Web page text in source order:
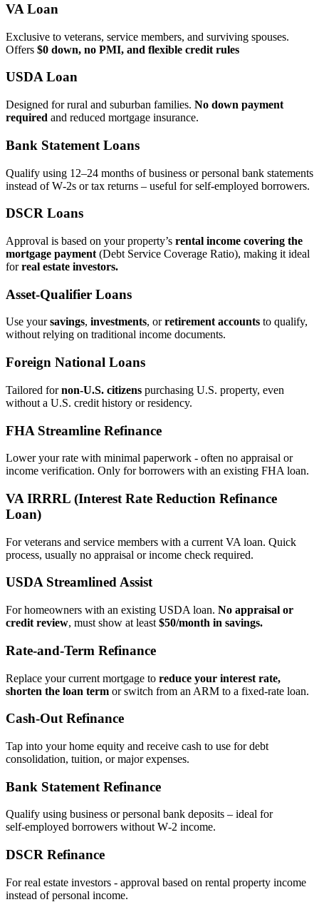
VA Loan
Exclusive to veterans, service members, and surviving spouses.
Offers $0 down, no PMI, and flexible credit rules
USDA Loan
Designed for rural and suburban families. No down payment
required and reduced mortgage insurance.
Bank Statement Loans
Qualify using 12–24 months of business or personal bank statements
instead of W‑2s or tax returns – useful for self‑employed borrowers.
DSCR Loans
Approval is based on your property’s rental income covering the
mortgage payment (Debt Service Coverage Ratio), making it ideal
forreal estate investors.
Asset‑Qualifier Loans
Use yoursavings, investments, orretirement accounts to qualify,
without relying on traditional income documents.
Foreign National Loans
Tailored fornon‑U.S. citizens purchasing U.S. property, even
without a U.S. credit history or residency.
FHA Streamline Refinance
Lower your rate with minimal paperwork - often no appraisal or
income verification. Only for borrowers with an existing FHA loan.
VA IRRRL (Interest Rate Reduction Refinance
Loan)
For veterans and service members with a current VA loan. Quick
process, usually no appraisal or income check required.
USDA Streamlined Assist
For homeowners with an existing USDA loan. No appraisal or
credit review, must show at least $50/month in savings.
Rate‑and‑Term Refinance
Replace your current mortgage to reduce your interest rate,
shorten the loan term or switch from an ARM to a fixed‑rate loan.
Cash‑Out Refinance
Tap into your home equity and receive cash to use for debt
consolidation, tuition, or major expenses.
Bank Statement Refinance
Qualify using business or personal bank deposits – ideal for
self‑employed borrowers without W‑2 income.
DSCR Refinance
For real estate investors - approval based on rental property income
instead of personal income.